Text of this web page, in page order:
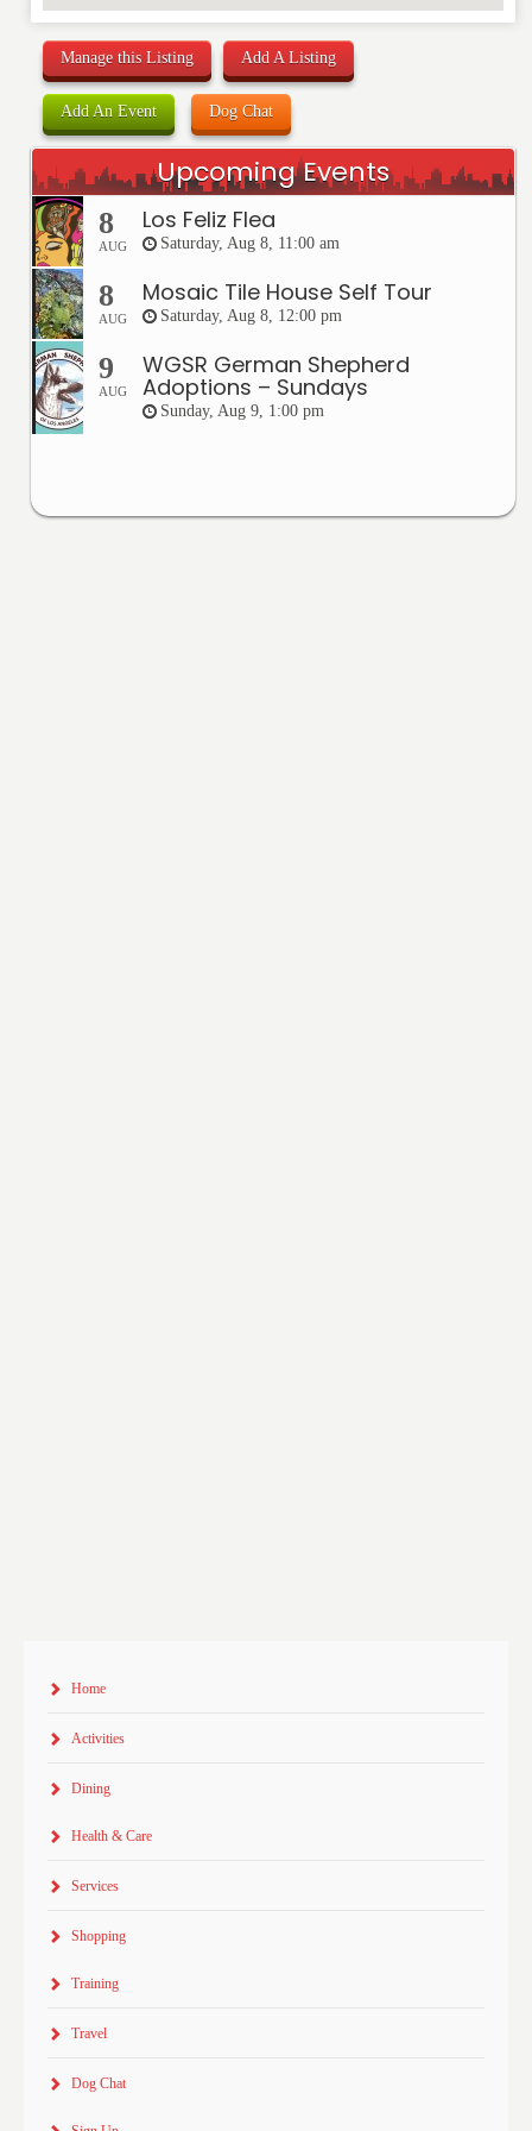
Manage this Listing Add A Listing
Add An Event Dog Chat
Upcoming Events
8
AUG
Los Feliz Flea
Saturday, Aug 8, 11:00 am
8
AUG
Mosaic Tile House Self Tour
Saturday, Aug 8, 12:00 pm
9
AUG
WGSR German Shepherd
Adoptions – Sundays
Sunday, Aug 9, 1:00 pm
Home
Activities
Dining
Health & Care
Services
Shopping
Training
Travel
Dog Chat